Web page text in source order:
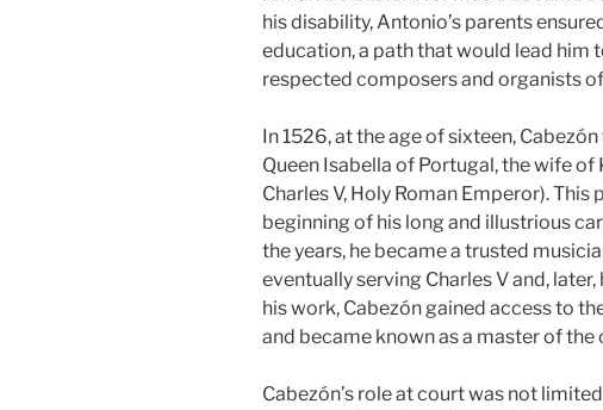
his disability, Antonio’s parents
education, a path that would lead him
respected composers and organists
In 1526, at the age of sixteen,
Queen Isabella of Portugal, the wife of
Charles V, Holy Roman Emperor).
beginning of his long and illustrious
the years, he became a trusted
eventually serving Charles V and,
his work, Cabezón gained access to
and became known as a master of
Cabezón’s role at court was not